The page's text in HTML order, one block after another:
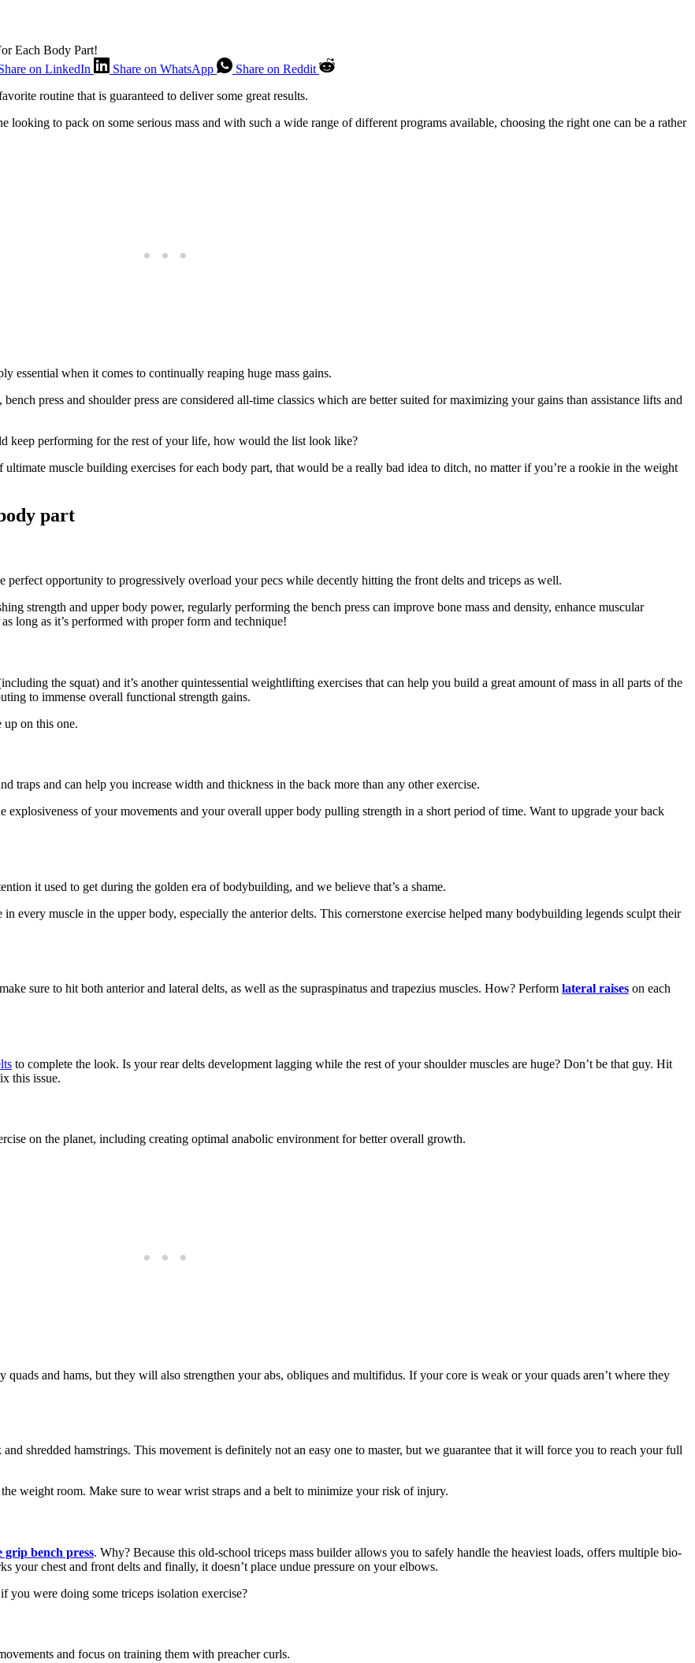
Each Body Part!
on LinkedIn Share on WhatsApp
Share on Reddit
routine that is guaranteed to deliver some great results.
to pack on some serious mass and with such a wide range of different programs available, choosing the right one can be a rather
essential when it comes to continually reaping huge mass gains.
press and shoulder press are considered all-time classics which are better suited for maximizing your gains than assistance lifts and
keep performing for the rest of your life, how would the list look like?
muscle building exercises for each body part, that would be a really bad idea to ditch, no matter if you’re a rookie in the weight
part
perfect opportunity to progressively overload your pecs while decently hitting the front delts and triceps as well.
strength and upper body power, regularly performing the bench press can improve bone mass and density, enhance muscular
long as it’s performed with proper form and technique!
the squat) and it’s another quintessential weightlifting exercises that can help you build a great amount of mass in all parts of the
to immense overall functional strength gains.
on this one.
traps and can help you increase width and thickness in the back more than any other exercise.
explosiveness of your movements and your overall upper body pulling strength in a short period of time. Want to upgrade your back
it used to get during the golden era of bodybuilding, and we believe that’s a shame.
every muscle in the upper body, especially the anterior delts. This cornerstone exercise helped many bodybuilding legends sculpt their
sure to hit both anterior and lateral delts, as well as the supraspinatus and trapezius muscles. How? Perform lateral raises on each
to complete the look. Is your rear delts development lagging while the rest of your shoulder muscles are huge? Don’t be that guy. Hit
this issue.
on the planet, including creating optimal anabolic environment for better overall growth.
quads and hams, but they will also strengthen your abs, obliques and multifidus. If your core is weak or your quads aren’t where they
shredded hamstrings. This movement is definitely not an easy one to master, but we guarantee that it will force you to reach your full
weight room. Make sure to wear wrist straps and a belt to minimize your risk of injury.
grip bench press. Why? Because this old-school triceps mass builder allows you to safely handle the heaviest loads, offers multiple bio-
your chest and front delts and finally, it doesn’t place undue pressure on your elbows.
you were doing some triceps isolation exercise?
and focus on training them with preacher curls.